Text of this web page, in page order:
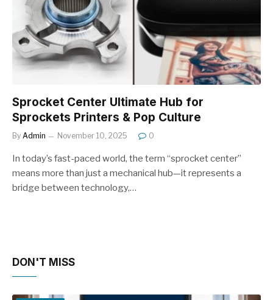
Sprocket Center Ultimate Hub for
Sprockets Printers & Pop Culture
By Admin November 10, 2025 0
In today’s fast-paced world, the term “sprocket center”
means more than just a mechanical hub—it represents a
bridge between technology,…
DON'T MISS